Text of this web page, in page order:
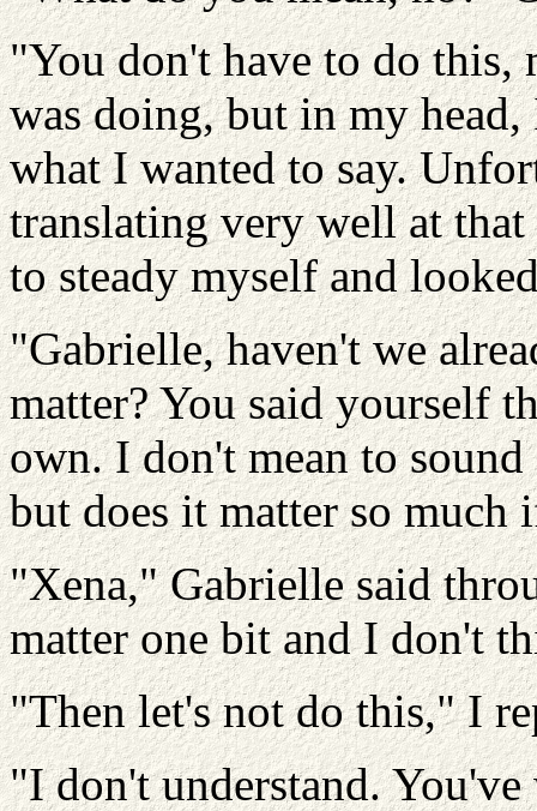
"You don't have to do
was doing, but in my
what I wanted to say.
translating very well at
to steady myself and
"Gabrielle, haven't we
matter? You said yourself
own. I don't mean to
but does it matter so
"Xena," Gabrielle said
matter one bit and I don't
"Then let's not do this," I
"I don't understand.